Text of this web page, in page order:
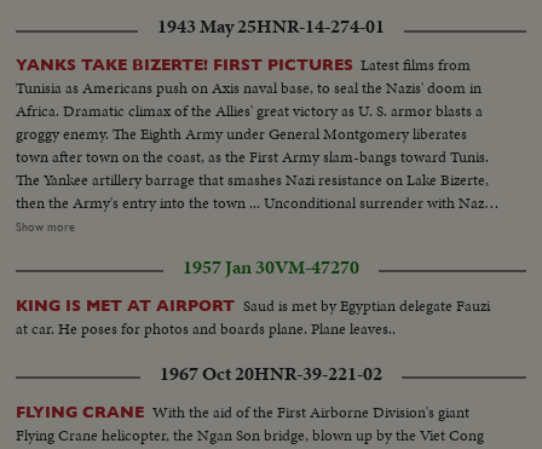
wife, hoping the day will see him winning enough votes to force the
Presidential election into Congress. The Truman family goes to the polls in
Independence, Mo. Every- one else thinks he's licked, but Mr. Truman
radiates confidence and his running mate, Senator Barkley at Paducah, Ky.,
is equally assured. Then election night -- and the returns pour in!
Republican headquarters jubilant, at first. Campaign Manager Herbert
Brownell makes optimistic predictions. Democratic headquarters is not so
festive. But things reverse themselves as the miracle of Harry Truman
begins to happen! Early Truman leads stand up, and increase, as the hours
see a Truman victory in the making. Dawn! But nobody leaves! Finally, at 10
next morning, the big break! Ohio goes to Truman! The impossible has
happened! Truman, the 15-to-1 "underdog" wins - confounding the
pollsters, the so-called "experts," the gamblers! At 11:12 A.M., Governor
camera record of one of the most thrilling election days (and nights) in 159
1943 May 25HNR-14-274-01
YANKS TAKE BIZERTE! FIRST PICTURES Latest films from
Tunisia as Americans push on Axis naval base, to seal the Nazis' doom in
Africa. Dramatic climax of the Allies' great victory as U. S. armor blasts a
groggy enemy. The Eighth Army under General Montgomery liberates
town after town on the coast, as the First Army slam-bangs toward Tunis.
The Yankee artillery barrage that smashes Nazi resistance on Lake Bizerte,
then the Army's entry into the town ... Unconditional surrender with Nazi
generals, as the German war machine collapses with amazing suddenness,
as Allied arms win great victory.
Show more
1957 Jan 30VM-47270
KING IS MET AT AIRPORT Saud is met by Egyptian delegate Fauzi
at car. He poses for photos and boards plane. Plane leaves..
1967 Oct 20HNR-39-221-02
FLYING CRANE With the aid of the First Airborne Division's giant
Flying Crane helicopter, the Ngan Son bridge, blown up by the Viet Cong